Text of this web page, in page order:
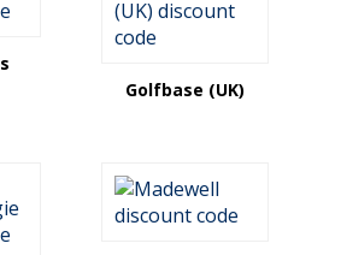
Golfbase (UK)